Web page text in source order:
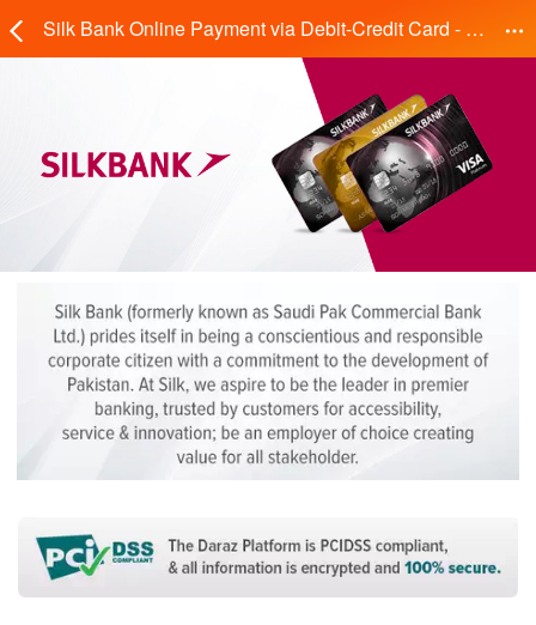
Silk Bank Online Payment via Debit-Credit Card - Daraz.pk